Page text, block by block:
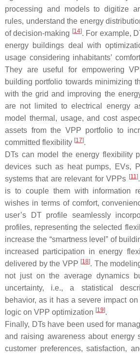
processing and models to digitize
rules, understand the energy
of decision-making [14]. For example,
energy buildings deal with
usage considering inhabitants’
They are useful for empowering
building portfolio towards minimizing
with the grid and improving the
are not limited to electrical energy
model thermal, usage, and cost
assets from the VPP portfolio to
committed flexibility [17].
DTs can model the energy flexibility
devices such as heat pumps, EVs,
systems that are relevant for VPPs [11]
is to couple them with information
wishes in terms of comfort,
user’s DT profile seamlessly
profiles, representing the selected
increase the “smartness level” of
increased participation in energy
delivered by the VPP [18]. The
not just on the average dynamics
uncertainty, i.e., a statistical
behavior, as it has a severe impact
logic on VPP optimization [19].
Finally, DTs have been used for
and raising awareness about energy
customer preferences, satisfaction,